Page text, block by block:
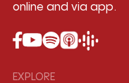
online and via app.
EXPLORE